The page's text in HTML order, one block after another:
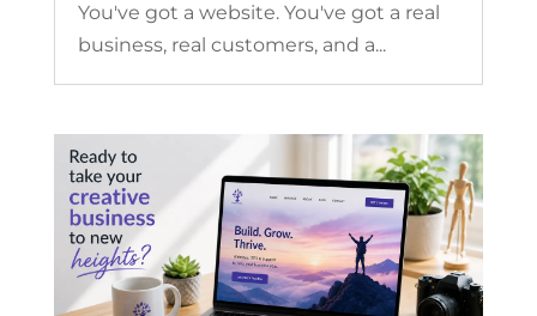
You've got a website. You've got a real
business, real customers, and a...